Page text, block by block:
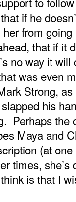
if he
from
that if it
no way it
was even
Strong, as
his
Perhaps the
Maya and
(at one
times, she’s
is that I